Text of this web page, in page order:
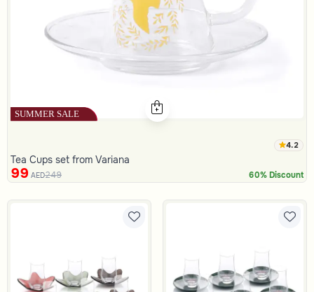
4.2
Tea Cups set from Variana
99 AED249 60% Discount